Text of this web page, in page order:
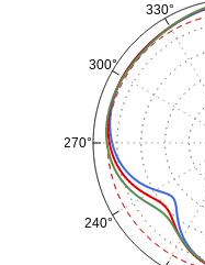
240°
270°
300°
330°